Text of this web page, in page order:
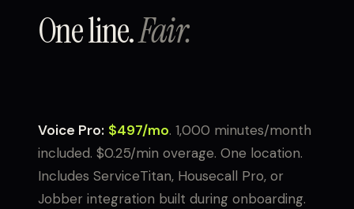
One line.Fair.
Voice Pro: $497/mo. 1,000 minutes/month
included. $0.25/min overage. One location.
Includes ServiceTitan, Housecall Pro, or
Jobber integration built during onboarding.